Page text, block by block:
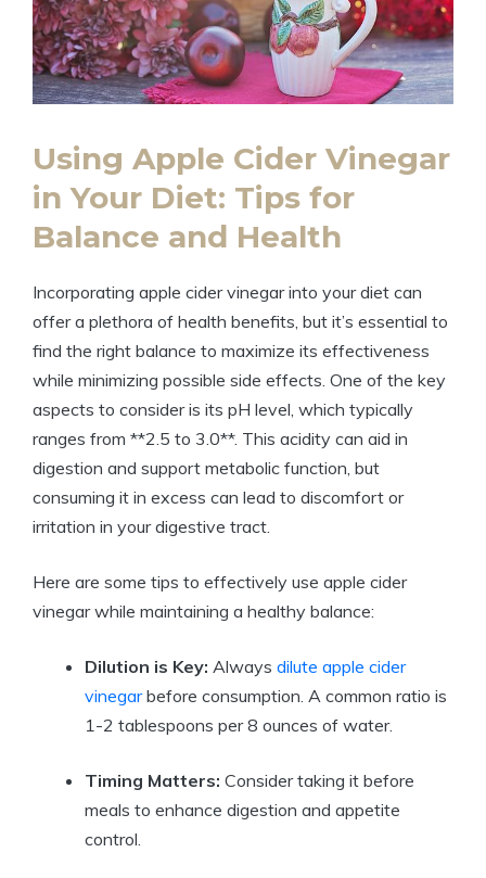
Using Apple Cider Vinegar​
in Your ⁣Diet: Tips for
Balance ​and Health
Incorporating apple⁣ cider vinegar into your diet can
offer a plethora ​of health benefits, but it’s essential ⁢to
find the right balance to maximize its effectiveness
‌while minimizing possible side effects.‍ One of‌ the key
aspects to consider is ​its pH level, which typically
ranges from **2.5 to 3.0**. This acidity can aid in
digestion⁤ and support metabolic function, but
⁣consuming it in excess can lead to discomfort or
irritation in ⁢your digestive tract.
Here are⁤ some tips ‍to effectively ⁣use apple cider
vinegar while ⁤maintaining ⁢a healthy balance:
Dilution is Key: Always dilute apple cider
vinegar‍ before⁢ consumption. A‌ common‌ ratio is
1-2 ​tablespoons per 8 ounces of water.
Timing Matters: Consider taking it before
meals to ‍enhance ​digestion and⁣ appetite⁣
control.